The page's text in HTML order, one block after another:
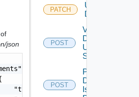
of
json
[
"type": "One among: PSC,
PATCH
Update
Domains
POST
Validate
Domain
Update
Spec
POST
Perform
Domain
Isolation